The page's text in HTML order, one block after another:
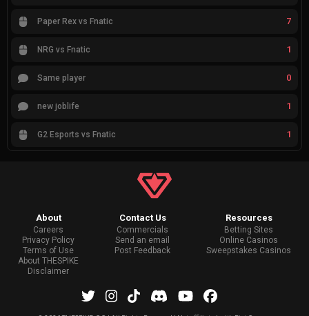
Paper Rex vs Fnatic 7
NRG vs Fnatic 1
Same player 0
new joblife 1
G2 Esports vs Fnatic 1
About
Careers
Privacy Policy
Terms of Use
About THESPIKE
Disclaimer
Contact Us
Commercials
Send an email
Post Feedback
Resources
Betting Sites
Online Casinos
Sweepstakes Casinos